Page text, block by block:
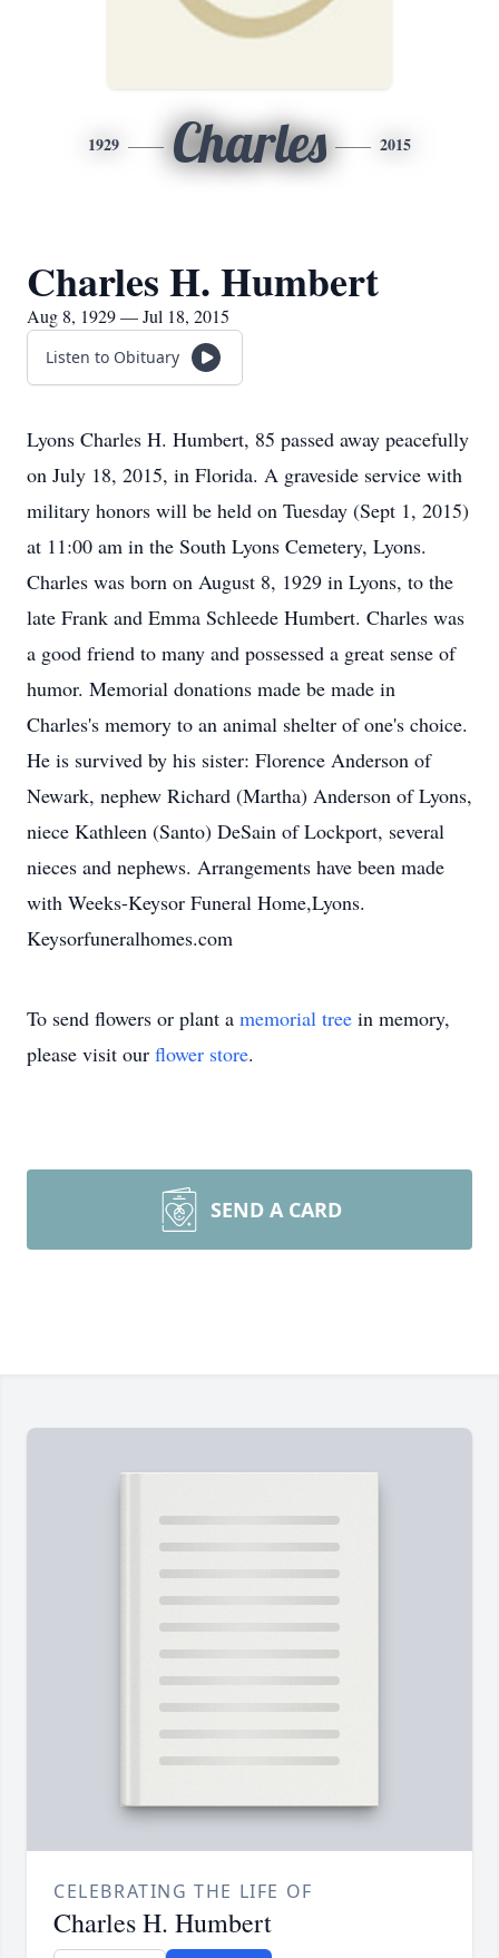
1929 Charles 2015
Charles H. Humbert
Aug 8, 1929 — Jul 18, 2015
Listen to Obituary
Lyons Charles H. Humbert, 85 passed away peacefully
on July 18, 2015, in Florida. A graveside service with
military honors will be held on Tuesday (Sept 1, 2015)
at 11:00 am in the South Lyons Cemetery, Lyons.
Charles was born on August 8, 1929 in Lyons, to the
late Frank and Emma Schleede Humbert. Charles was
a good friend to many and possessed a great sense of
humor. Memorial donations made be made in
Charles's memory to an animal shelter of one's choice.
He is survived by his sister: Florence Anderson of
Newark, nephew Richard (Martha) Anderson of Lyons,
niece Kathleen (Santo) DeSain of Lockport, several
nieces and nephews. Arrangements have been made
with Weeks-Keysor Funeral Home,Lyons.
Keysorfuneralhomes.com
To send flowers or plant a memorial tree in memory,
please visit our flower store.
SEND A CARD
CELEBRATING THE LIFE OF
Charles H. Humbert